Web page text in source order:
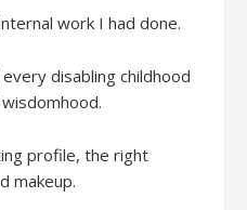
work I had done.
disabling childhood
wisdomhood.
profile, the right
makeup.